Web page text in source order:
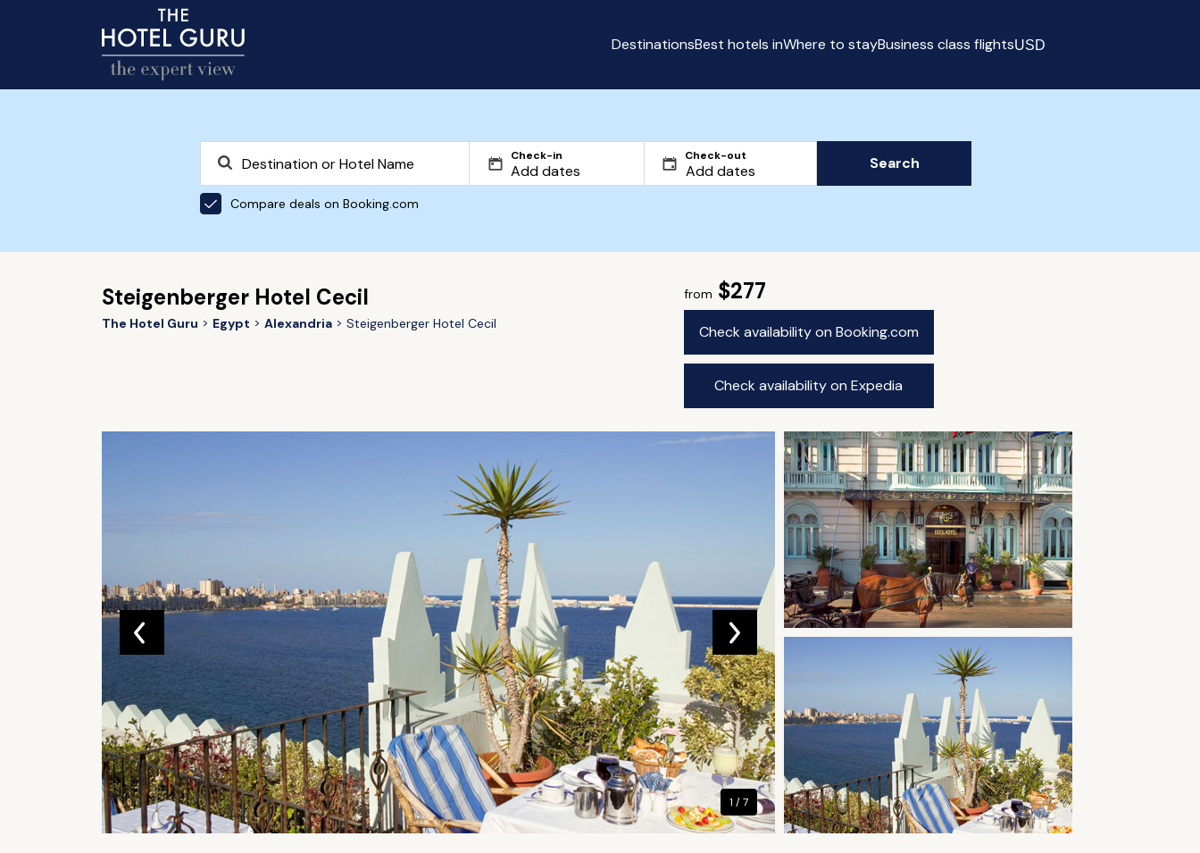
DestinationsBest hotels inWhere to stayBusiness class flightsUSD
Check-in Check-out
Compare deals on Booking.com
Search
Steigenberger Hotel Cecil
The Hotel Guru Egypt Alexandria Steigenberger Hotel Cecil
from $277
Check availability on Booking.com
Check availability on Expedia
1 / 7